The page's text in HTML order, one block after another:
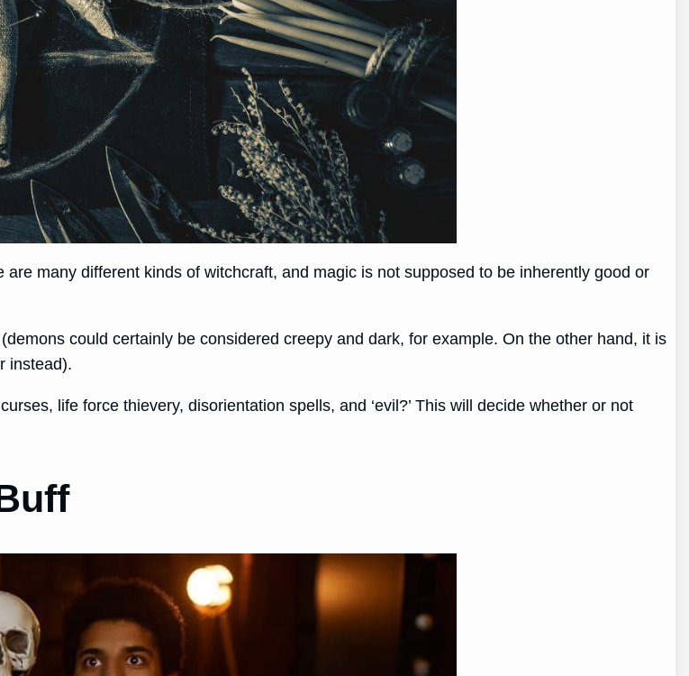
are many different kinds of witchcraft, and magic is not supposed to be inherently good or
could certainly be considered creepy and dark, for example. On the other hand, it is
instead).
life force thievery, disorientation spells, and ‘evil?’ This will decide whether or not